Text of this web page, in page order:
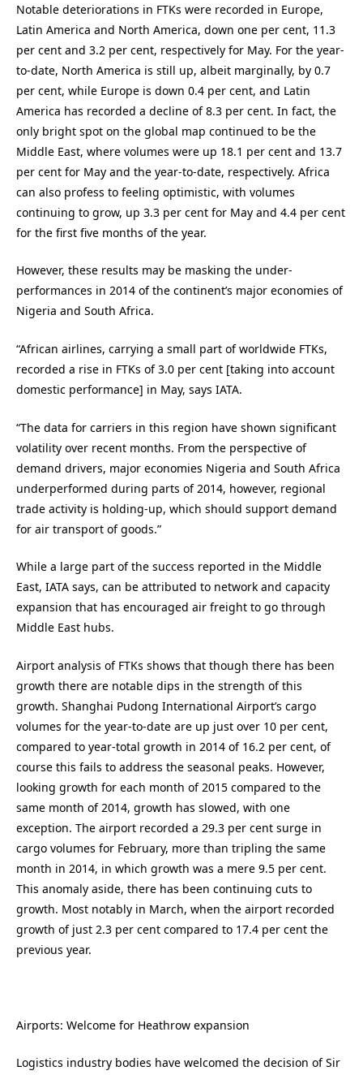
Notable deteriorations in FTKs were recorded in Europe,
Latin America and North America, down one per cent, 11.3
per cent and 3.2 per cent, respectively for May. For the year-
to-date, North America is still up, albeit marginally, by 0.7
per cent, while Europe is down 0.4 per cent, and Latin
America has recorded a decline of 8.3 per cent. In fact, the
only bright spot on the global map continued to be the
Middle East, where volumes were up 18.1 per cent and 13.7
per cent for May and the year-to-date, respectively. Africa
can also profess to feeling optimistic, with volumes
continuing to grow, up 3.3 per cent for May and 4.4 per cent
for the first five months of the year.
However, these results may be masking the under-
performances in 2014 of the continent’s major economies of
Nigeria and South Africa.
“African airlines, carrying a small part of worldwide FTKs,
recorded a rise in FTKs of 3.0 per cent [taking into account
domestic performance] in May, says IATA.
“The data for carriers in this region have shown significant
volatility over recent months. From the perspective of
demand drivers, major economies Nigeria and South Africa
underperformed during parts of 2014, however, regional
trade activity is holding-up, which should support demand
for air transport of goods.”
While a large part of the success reported in the Middle
East, IATA says, can be attributed to network and capacity
expansion that has encouraged air freight to go through
Middle East hubs.
Airport analysis of FTKs shows that though there has been
growth there are notable dips in the strength of this
growth. Shanghai Pudong International Airport’s cargo
volumes for the year-to-date are up just over 10 per cent,
compared to year-total growth in 2014 of 16.2 per cent, of
course this fails to address the seasonal peaks. However,
looking growth for each month of 2015 compared to the
same month of 2014, growth has slowed, with one
exception. The airport recorded a 29.3 per cent surge in
cargo volumes for February, more than tripling the same
month in 2014, in which growth was a mere 9.5 per cent.
This anomaly aside, there has been continuing cuts to
growth. Most notably in March, when the airport recorded
growth of just 2.3 per cent compared to 17.4 per cent the
previous year.
Airports: Welcome for Heathrow expansion
Logistics industry bodies have welcomed the decision of Sir